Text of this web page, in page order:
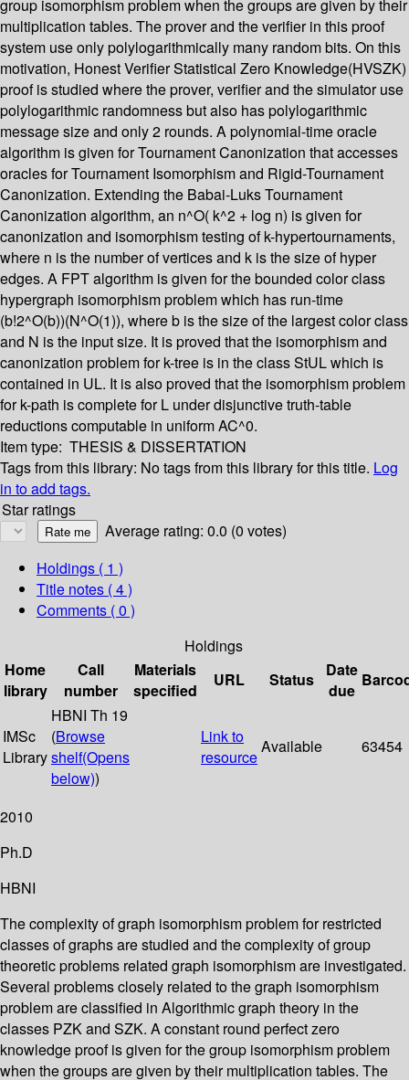
group isomorphism problem when the groups are given by their
multiplication tables. The prover and the verifier in this proof
system use only polylogarithmically many random bits. On this
motivation, Honest Verifier Statistical Zero Knowledge(HVSZK)
proof is studied where the prover, verifier and the simulator use
polylogarithmic randomness but also has polylogarithmic
message size and only 2 rounds. A polynomial-time oracle
algorithm is given for Tournament Canonization that accesses
oracles for Tournament Isomorphism and Rigid-Tournament
Canonization. Extending the Babai-Luks Tournament
Canonization algorithm, an n^O( k^2 + log n) is given for
canonization and isomorphism testing of k-hypertournaments,
where n is the number of vertices and k is the size of hyper
edges. A FPT algorithm is given for the bounded color class
hypergraph isomorphism problem which has run-time
(b!2^O(b))(N^O(1)), where b is the size of the largest color class
and N is the input size. It is proved that the isomorphism and
canonization problem for k-tree is in the class StUL which is
contained in UL. It is also proved that the isomorphism problem
for k-path is complete for L under disjunctive truth-table
reductions computable in uniform AC^0.
Item type: THESIS & DISSERTATION
Tags from this library: No tags from this library for this title. Log
in to add tags.
Star ratings
Average rating: 0.0 (0 votes)
Holdings ( 1 )
Title notes ( 4 )
Comments ( 0 )
Holdings
Home
library
Call
number
Materials
specified
URL Status
Date
due
IMSc
Library
HBNI Th 19
(Browse
shelf(Opens
below))
Link to
resource
Available 63454
2010
Ph.D
HBNI
The complexity of graph isomorphism problem for restricted
classes of graphs are studied and the complexity of group
theoretic problems related graph isomorphism are investigated.
Several problems closely related to the graph isomorphism
problem are classified in Algorithmic graph theory in the
classes PZK and SZK. A constant round perfect zero
knowledge proof is given for the group isomorphism problem
when the groups are given by their multiplication tables. The